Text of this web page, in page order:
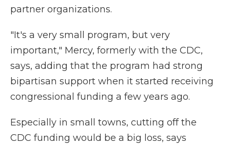
partner organizations.
"It's a very small program, but very
important," Mercy, formerly with the CDC,
says, adding that the program had strong
bipartisan support when it started receiving
congressional funding a few years ago.
Especially in small towns, cutting off the
CDC funding would be a big loss, says